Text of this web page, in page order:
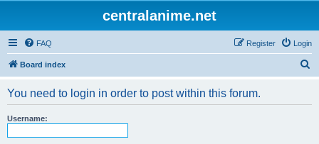
centralanime.net
FAQ Login
Register
Board index
You need to login in order to post within this forum.
Username: